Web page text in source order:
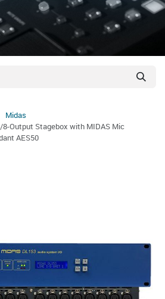
Midas
8-Output Stagebox with MIDAS Mic
AES50